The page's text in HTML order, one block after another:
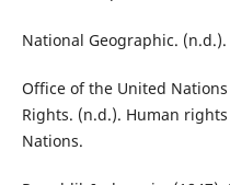
National Geographic.
Office of the United
Rights. (n.d.). Human
Nations.